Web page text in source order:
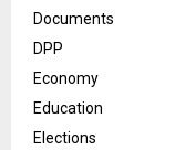
Documents
DPP
Economy
Education
Elections